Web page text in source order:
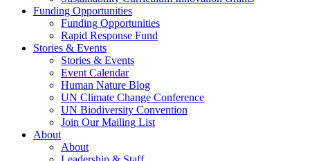
Funding Opportunities
Funding Opportunities
Rapid Response Fund
Stories & Events
Stories & Events
Event Calendar
Human Nature Blog
UN Climate Change Conference
UN Biodiversity Convention
Join Our Mailing List
About
About